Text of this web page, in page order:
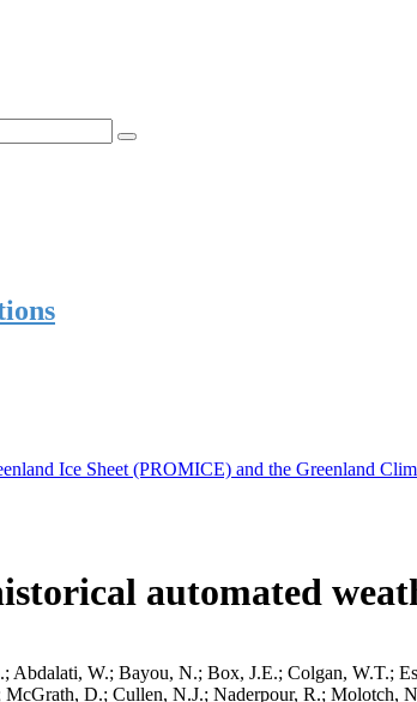
Ice Sheet (PROMICE) and the Greenland
automated
Abdalati, W.; Bayou, N.; Box, J.E.; Colgan, W.T.;
D.; Cullen, N.J.; Naderpour, R.; Molotch,